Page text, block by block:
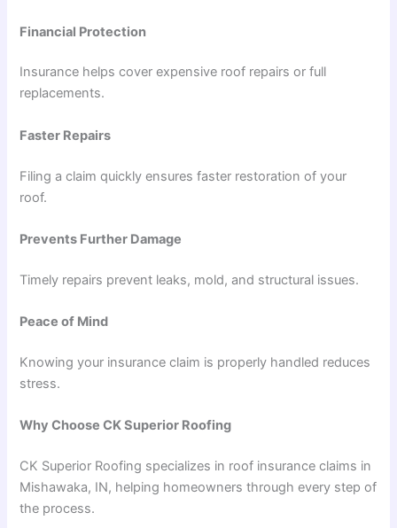
Financial Protection
Insurance helps cover expensive roof repairs or full
replacements.
Faster Repairs
Filing a claim quickly ensures faster restoration of your
roof.
Prevents Further Damage
Timely repairs prevent leaks, mold, and structural issues.
Peace of Mind
Knowing your insurance claim is properly handled reduces
stress.
Why Choose CK Superior Roofing
CK Superior Roofing specializes in roof insurance claims in
Mishawaka, IN, helping homeowners through every step of
the process.